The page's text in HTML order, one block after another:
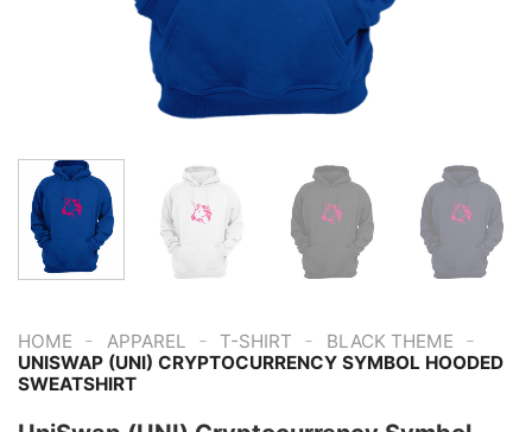
HOME - APPAREL - T-SHIRT - BLACK THEME -
UNISWAP (UNI) CRYPTOCURRENCY SYMBOL HOODED
SWEATSHIRT